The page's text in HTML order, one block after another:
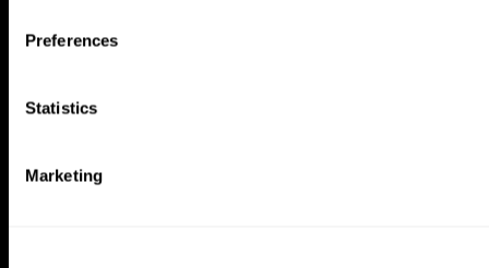
Preferences
Statistics
Marketing